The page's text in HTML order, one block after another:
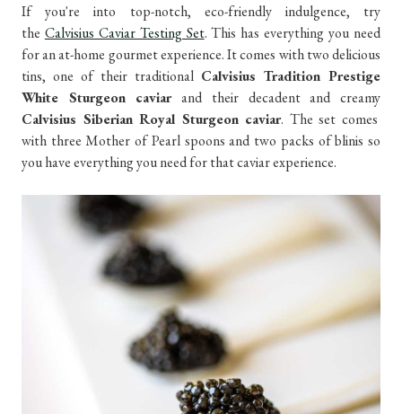
If you're into top-notch, eco-friendly indulgence, try
the Calvisius Caviar Testing Set. This has everything you need
for an at-home gourmet experience. It comes with two delicious
tins, one of their traditional Calvisius Tradition Prestige
White Sturgeon caviarand their decadent and creamy
Calvisius Siberian Royal Sturgeon caviar. The set comes
with three Mother of Pearl spoons and two packs of blinis so
you have everything you need for that caviar experience.